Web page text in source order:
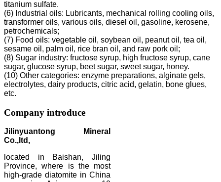
titanium sulfate.
(6) Industrial oils: Lubricants, mechanical rolling cooling oils,
transformer oils, various oils, diesel oil, gasoline, kerosene,
petrochemicals;
(7) Food oils: vegetable oil, soybean oil, peanut oil, tea oil,
sesame oil, palm oil, rice bran oil, and raw pork oil;
(8) Sugar industry: fructose syrup, high fructose syrup, cane
sugar, glucose syrup, beet sugar, sweet sugar, honey.
(10) Other categories: enzyme preparations, alginate gels,
electrolytes, dairy products, citric acid, gelatin, bone glues,
etc.
Company introduce
Jilinyuantong Mineral
Co.,ltd,
located in Baishan, Jiling
Province, where is the most
high-grade diatomite in China